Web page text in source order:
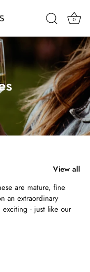
0
View all
are mature, fine
an extraordinary
exciting - just like our